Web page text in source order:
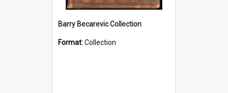
Barry Becarevic Collection
Format:Collection